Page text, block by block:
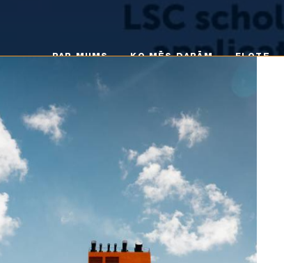
KO MĒS DARĀM FLOTE
PAR MUMS KO MĒS DARĀM FLOTE